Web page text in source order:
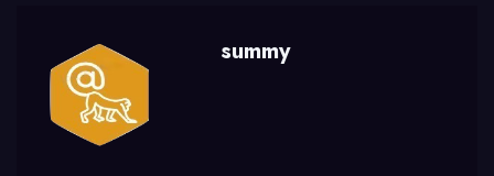
summy